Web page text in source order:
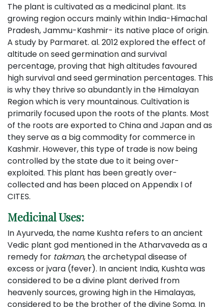
The plant is cultivated as a medicinal plant. Its
growing region occurs mainly within India-Himachal
Pradesh, Jammu-Kashmir- its native place of origin.
A study by Parmaret. al. 2012 explored the effect of
altitude on seed germination and survival
percentage, proving that high altitudes favoured
high survival and seed germination percentages. This
is why they thrive so abundantly in the Himalayan
Region which is very mountainous. Cultivation is
primarily focused upon the roots of the plants. Most
of the roots are exported to China and Japan and as
they serve as a big commodity for commerce in
Kashmir. However, this type of trade is now being
controlled by the state due to it being over-
exploited. This plant has been greatly over-
collected and has been placed on Appendix I of
CITES.
Medicinal Uses:
In Ayurveda, the name Kushta refers to an ancient
Vedic plant god mentioned in the Atharvaveda as a
remedy for takman, the archetypal disease of
excess or jvara (fever). In ancient India, Kushta was
considered to be a divine plant derived from
heavenly sources, growing high in the Himalayas,
considered to be the brother of the divine Soma. In